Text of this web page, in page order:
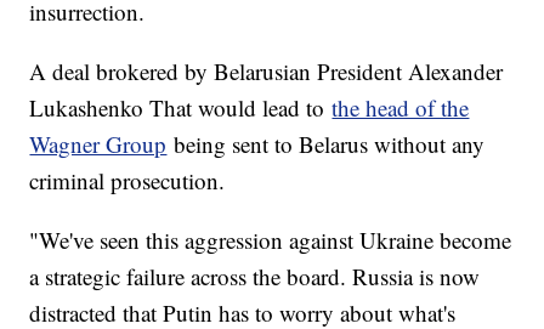
insurrection.
A deal brokered by Belarusian President Alexander
Lukashenko That would lead tothe head of the
Wagner Group being sent to Belarus without any
criminal prosecution.
"We've seen this aggression against Ukraine become
a strategic failure across the board. Russia is now
distracted that Putin has to worry about what's